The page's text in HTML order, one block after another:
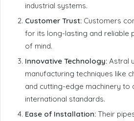
industrial systems.
Customer Trust: Customers
for its long-lasting and reliable
of mind.
Innovative Technology: Astral
manufacturing techniques like
and cutting-edge machinery to
international standards.
Ease of Installation: Their